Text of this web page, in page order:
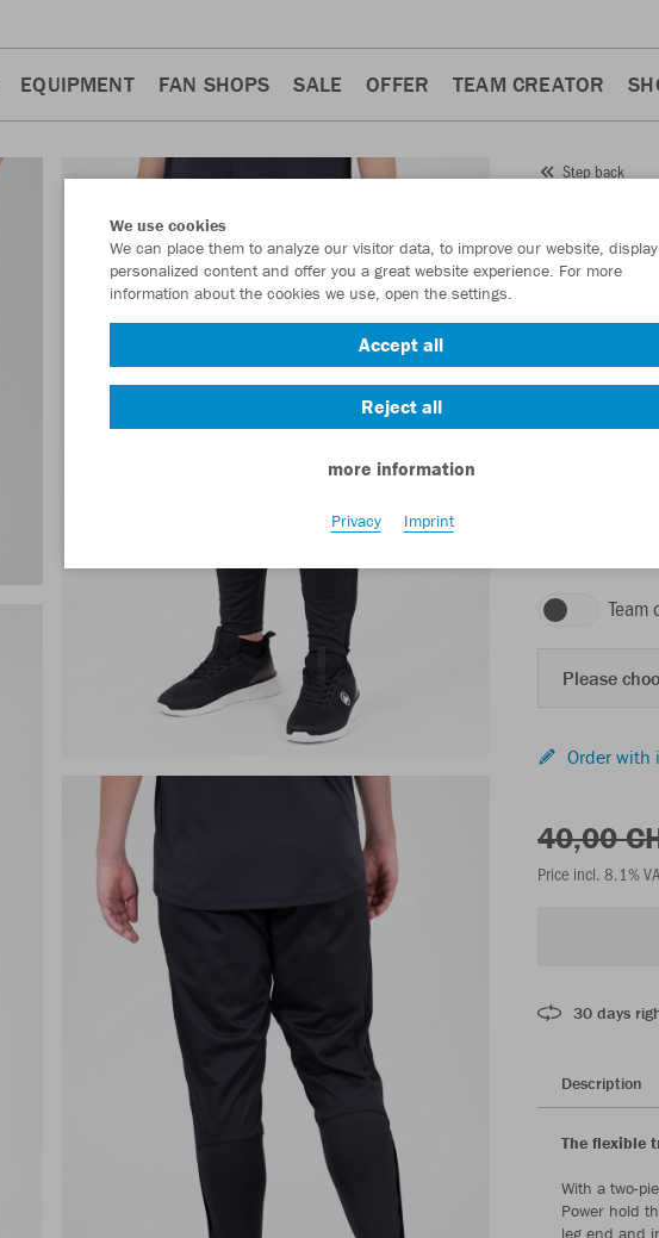
EQUIPMENT FAN SHOPS SALE OFFER TEAM CREATOR
Step back
Item No.: 9223
Team
Please
Order with
40,00
Price incl. 8.1%
30 days
Description
The flexible
With a two-
Power hold
leg end and
We use cookies
We can place them to analyze our visitor data, to improve our website, display
personalized content and offer you a great website experience. For more
information about the cookies we use, open the settings.
Accept all
Reject all
more information
Privacy Imprint